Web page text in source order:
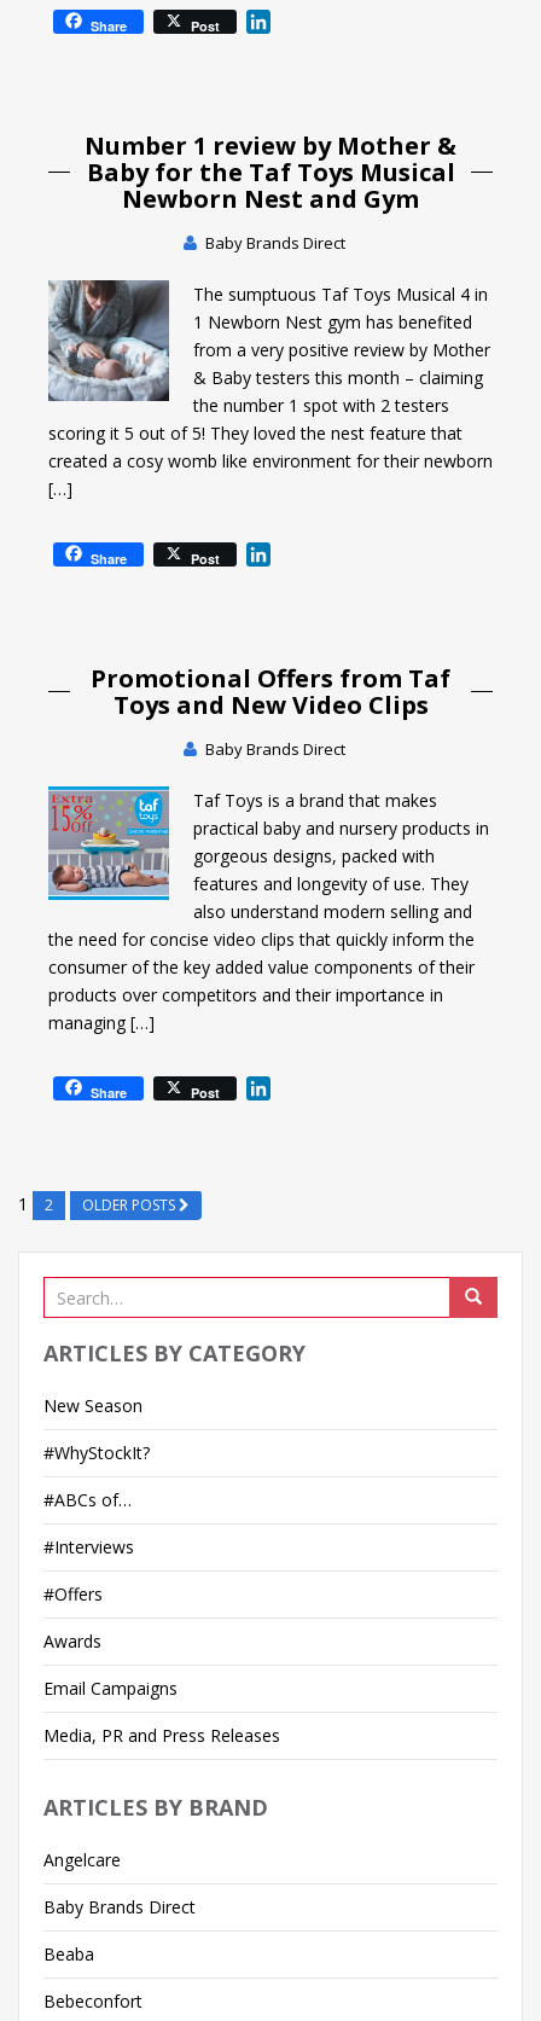
Share Post
d
I
n
Number 1 review by Mother &
Baby for the Taf Toys Musical
Newborn Nest and Gym
Baby Brands Direct
The sumptuous Taf Toys Musical 4 in
1 Newborn Nest gym has benefited
from a very positive review by Mother
& Baby testers this month – claiming
the number 1 spot with 2 testers
scoring it 5 out of 5! They loved the nest feature that
created a cosy womb like environment for their newborn
[…]
Share Post
d
I
Promotional Offers from Taf
Toys and New Video Clips
Baby Brands Direct
Taf Toys is a brand that makes
practical baby and nursery products in
gorgeous designs, packed with
features and longevity of use. They
also understand modern selling and
the need for concise video clips that quickly inform the
consumer of the key added value components of their
products over competitors and their importance in
managing […]
Share Post
n
1 2 OLDER POSTS
ARTICLES BY CATEGORY
New Season
#WhyStockIt?
#ABCs of…
#Interviews
#Offers
Awards
Email Campaigns
Media, PR and Press Releases
ARTICLES BY BRAND
Angelcare
Baby Brands Direct
Beaba
Bebeconfort